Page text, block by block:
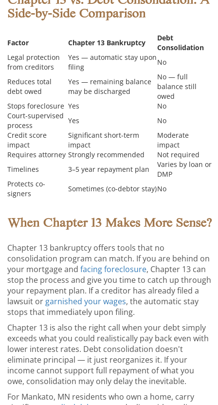
Side-by-Side Comparison
Factor Chapter 13 Bankruptcy
Debt
Consolidation
Legal protection
from creditors
Yes — automatic stay upon
filing
No
Reduces total
debt owed
Yes — remaining balance
may be discharged
No — full
balance still
owed
Stops foreclosure Yes
No
Court-supervised
process
Yes
No
Credit score
impact
Significant short-term
impact
Moderate
impact
Requires attorney Strongly recommended
Not required
Timelines
3–5 year repayment plan
Varies by loan or
DMP
Protects co-
signers
Sometimes (co-debtor stay)No
When Chapter 13 Makes More Sense?
Chapter 13 bankruptcy offers tools that no
consolidation program can match. If you are behind on
your mortgage and facing foreclosure, Chapter 13 can
stop the process and give you time to catch up through
your repayment plan. If a creditor has already filed a
lawsuit or garnished your wages, the automatic stay
stops that immediately upon filing.
Chapter 13 is also the right call when your debt simply
exceeds what you could realistically pay back even with
lower interest rates. Debt consolidation doesn't
eliminate principal — it just reorganizes it. If your
income cannot support full repayment of what you
owe, consolidation may only delay the inevitable.
For Mankato, MN residents who own a home, carry